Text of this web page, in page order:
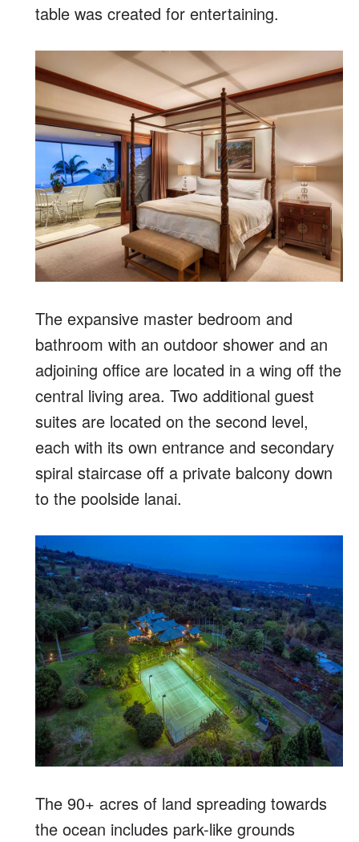
table was created for entertaining.
The expansive master bedroom and
bathroom with an outdoor shower and an
adjoining office are located in a wing off the
central living area. Two additional guest
suites are located on the second level,
each with its own entrance and secondary
spiral staircase off a private balcony down
to the poolside lanai.
The 90+ acres of land spreading towards
the ocean includes park-like grounds